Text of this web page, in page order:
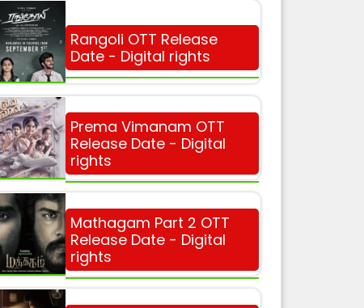
Rangoli OTT Release
Date - Digital rights
Prema Vimanam OTT
Release Date - Digital
rights
Mathagam Part 2 OTT
Release Date - Digital
rights